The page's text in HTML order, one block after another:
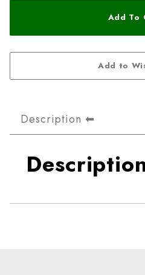
Description